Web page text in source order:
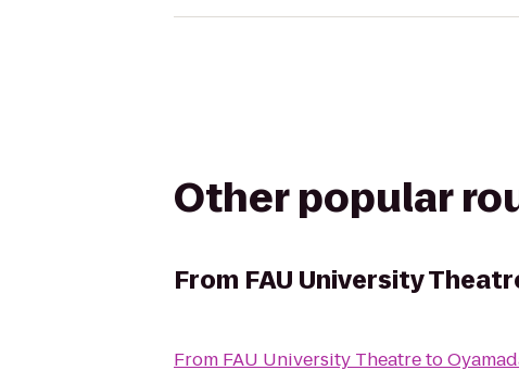
Other popular
From FAU University
From FAU University Theatreto